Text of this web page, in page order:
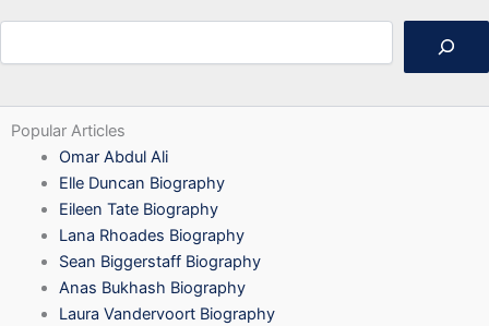
Popular Articles
Omar Abdul Ali
Elle Duncan Biography
Eileen Tate Biography
Lana Rhoades Biography
Sean Biggerstaff Biography
Anas Bukhash Biography
Laura Vandervoort Biography